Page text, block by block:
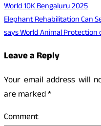
World 10K Bengaluru 2025
Elephant Rehabilitation Can
says World Animal Protection
Leave a Reply
Your email address will
are marked*